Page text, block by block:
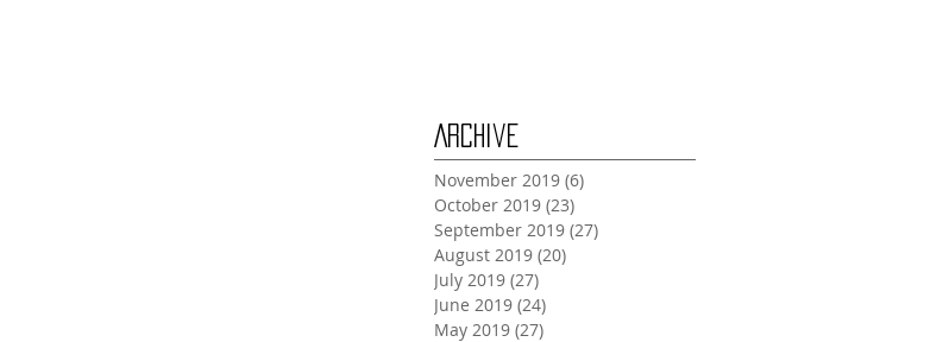
Archive
November 2019 (6)
October 2019 (23)
September 2019 (27)
August 2019 (20)
July 2019 (27)
June 2019 (24)
May 2019 (27)